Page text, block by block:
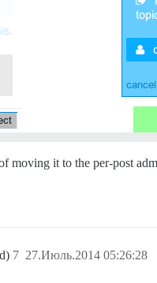
moving it to the per-post
27.Июль.2014 05:26:28
7